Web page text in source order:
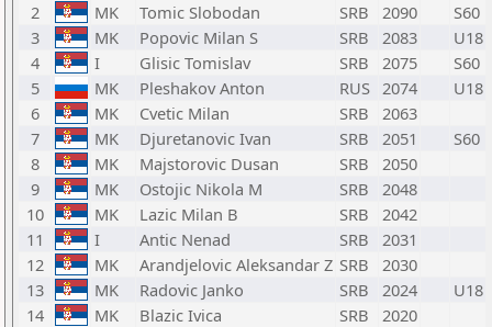
2
MK Tomic Slobodan SRB 2090
S60
3
MK Popovic Milan S SRB 2083
U18
4
I Glisic Tomislav SRB 2075
S60
5
MK Pleshakov Anton RUS 2074
U18
6
MK Cvetic Milan SRB
2063
7
MK Djuretanovic Ivan SRB 2051
S60
8
MK Majstorovic Dusan SRB
2050
9
MK Ostojic Nikola M SRB
2048
10
MK Lazic Milan B SRB
2042
11
I Antic Nenad SRB
2031
12
MK Arandjelovic Aleksandar Z SRB
2030
13
MK Radovic Janko SRB 2024
U18
14
MK Blazic Ivica SRB
2020